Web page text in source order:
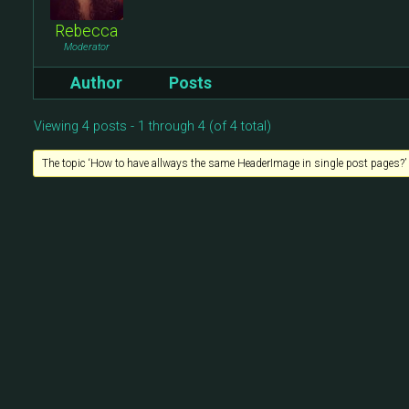
Rebecca
Moderator
Author Posts
Viewing 4 posts - 1 through 4 (of 4 total)
The topic ‘How to have allways the same HeaderImage in single post